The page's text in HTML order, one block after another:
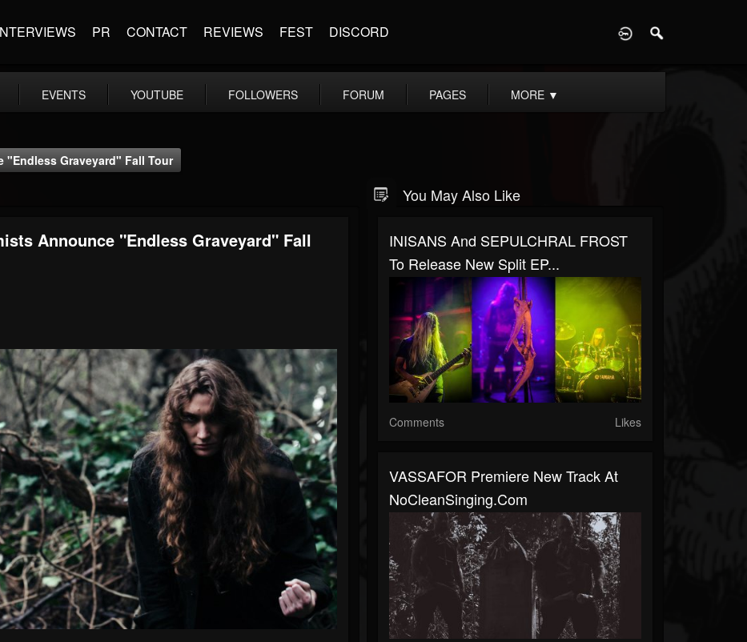
PR CONTACT REVIEWS FEST DISCORD
EVENTS YOUTUBE FOLLOWERS FORUM PAGES MORE ▼
"Endless Graveyard" Fall Tour
Announce "Endless Graveyard" Fall
You May Also Like
INISANS And SEPULCHRAL FROST
To Release New Split EP...
Comments Likes
VASSAFOR Premiere New Track At
NoCleanSinging.com